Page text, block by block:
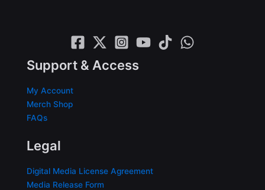
Support & Access
My Account
Merch Shop
FAQs
Legal
Digital Media License Agreement
Media Release Form